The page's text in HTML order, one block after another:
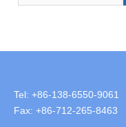
Tel: +86-138-6550-9061
Fax: +86-712-265-8463